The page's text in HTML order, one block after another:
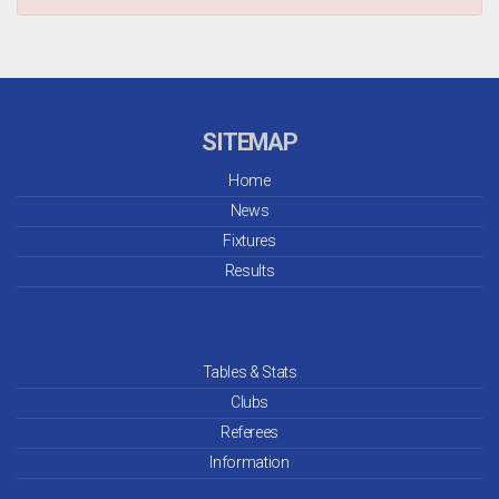
SITEMAP
Home
News
Fixtures
Results
Tables & Stats
Clubs
Referees
Information